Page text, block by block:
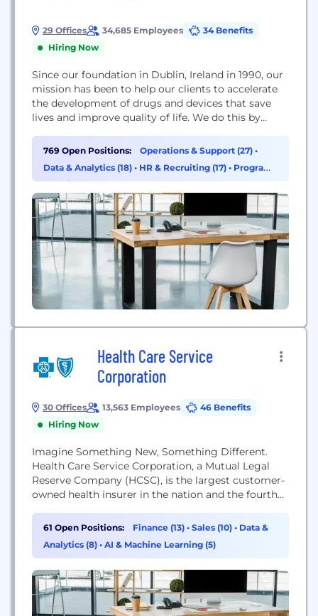
29 Offices 34,685 Employees
34 Benefits
Hiring Now
Since our foundation in Dublin, Ireland in 1990, our
mission has been to help our clients to accelerate
the development of drugs and devices that save
lives and improve quality of life. We do this by
performance, with an unyielding focus on quality at
all times. We offer a full range of consulting,
development...
769 Open Positions: Operations & Support (27) •
Data & Analytics (18) • HR & Recruiting (17) • Program
& Project Management (16)
Health Care Service
Corporation
30 Offices 13,563 Employees
46 Benefits
Hiring Now
Imagine Something New, Something Different.
Health Care Service Corporation, a Mutual Legal
Reserve Company (HCSC), is the largest customer-
owned health insurer in the nation and the fourth
and Blue Shield Plans in Illinois, Montana, New
Mexico, Oklahoma and Texas (as well as a variety of
affiliates and subsidiaries,) we are expanding access
61 Open Positions: Finance (13) • Sales (10) • Data &
Analytics (8) • AI & Machine Learning (5)